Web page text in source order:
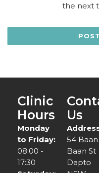
the next
Clinic
Hours
Monday
to Friday:
08:00 -
17:30
Us
54 Baan
Baan St
Dapto